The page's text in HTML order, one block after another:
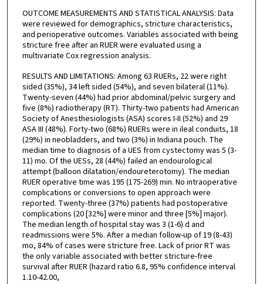
OUTCOME MEASUREMENTS AND STATISTICAL ANALYSIS: Data
were reviewed for demographics, stricture characteristics,
and perioperative outcomes. Variables associated with being
stricture free after an RUER were evaluated using a
multivariate Cox regression analysis.
RESULTS AND LIMITATIONS: Among 63 RUERs, 22 were right
sided (35%), 34 left sided (54%), and seven bilateral (11%).
Twenty-seven (44%) had prior abdominal/pelvic surgery and
five (8%) radiotherapy (RT). Thirty-two patients had American
Society of Anesthesiologists (ASA) scores I-II (52%) and 29
ASA III (48%). Forty-two (68%) RUERs were in ileal conduits, 18
(29%) in neobladders, and two (3%) in Indiana pouch. The
median time to diagnosis of a UES from cystectomy was 5 (3-
11) mo. Of the UESs, 28 (44%) failed an endourological
attempt (balloon dilatation/endoureterotomy). The median
RUER operative time was 195 (175-269) min. No intraoperative
complications or conversions to open approach were
reported. Twenty-three (37%) patients had postoperative
complications (20 [32%] were minor and three [5%] major).
The median length of hospital stay was 3 (1-6) d and
readmissions were 5%. After a median follow-up of 19 (8-43)
mo, 84% of cases were stricture free. Lack of prior RT was
the only variable associated with better stricture-free
survival after RUER (hazard ratio 6.8, 95% confidence interval
1.10-42.00,